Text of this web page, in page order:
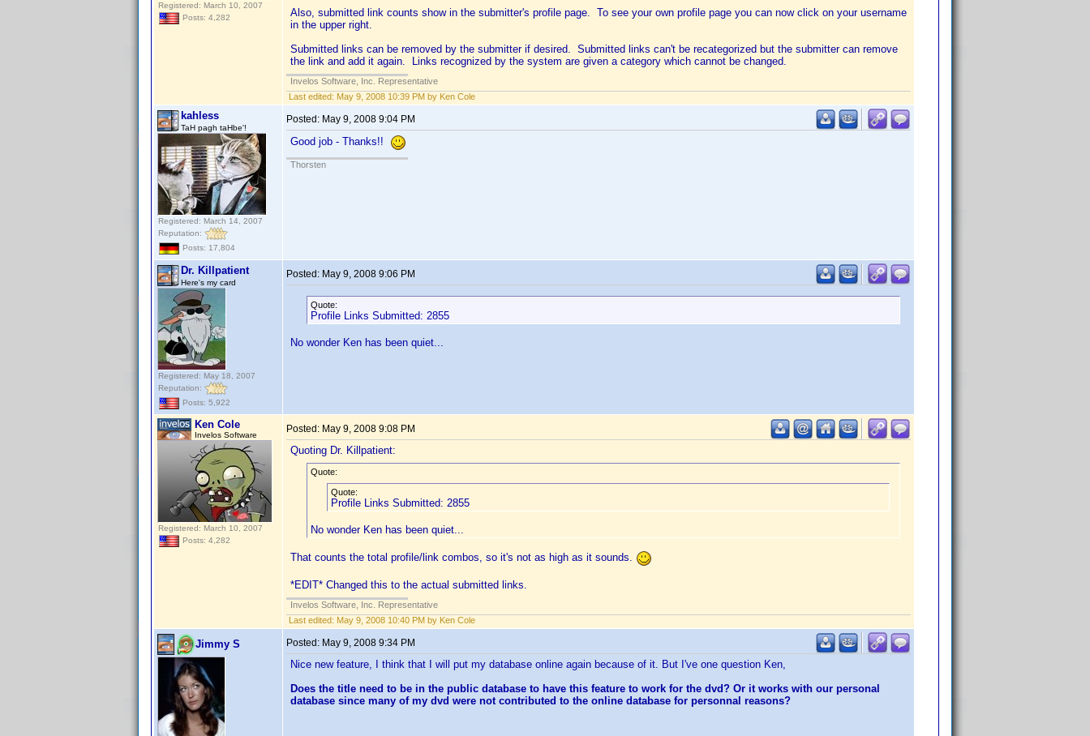
Registered: March 10, 2007
Posts: 4,282
Also, submitted link counts show in the submitter's profile page. To see your own profile page you can now click on your username
in the upper right.
Submitted links can be removed by the submitter if desired. Submitted links can't be recategorized but the submitter can remove
the link and add it again. Links recognized by the system are given a category which cannot be changed.
Invelos Software, Inc. Representative
Last edited: May 9, 2008 10:39 PM by Ken Cole
kahless
TaH pagh taHbe'!
Registered: March 14, 2007
Reputation:
Posts: 17,804
Posted: May 9, 2008 9:04 PM
Good job - Thanks!!
Thorsten
Dr. Killpatient
Here's my card
Registered: May 18, 2007
Reputation:
Posts: 5,922
Posted: May 9, 2008 9:06 PM
Quote:
Profile Links Submitted: 2855
No wonder Ken has been quiet...
Ken Cole
Invelos Software
Registered: March 10, 2007
Posts: 4,282
Posted: May 9, 2008 9:08 PM
Quoting Dr. Killpatient:
Quote:
Quote:
Profile Links Submitted: 2855
No wonder Ken has been quiet...
That counts the total profile/link combos, so it's not as high as it sounds.
*EDIT* Changed this to the actual submitted links.
Invelos Software, Inc. Representative
Last edited: May 9, 2008 10:40 PM by Ken Cole
Jimmy S Posted: May 9, 2008 9:34 PM
Nice new feature, I think that I will put my database online again because of it. But I've one question Ken,
Does the title need to be in the public database to have this feature to work for the dvd? Or it works with our personal
database since many of my dvd were not contributed to the online database for personnal reasons?